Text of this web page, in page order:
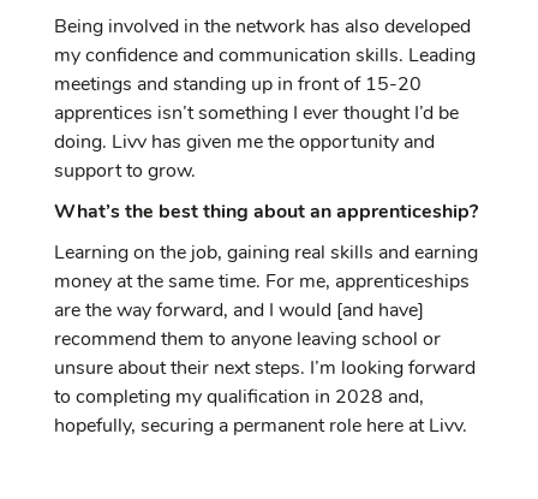
Being involved in the network has also developed
my confidence and communication skills. Leading
meetings and standing up in front of 15-20
apprentices isn’t something I ever thought I’d be
doing. Livv has given me the opportunity and
support to grow.
What’s the best thing about an apprenticeship?
Learning on the job, gaining real skills and earning
money at the same time. For me, apprenticeships
are the way forward, and I would [and have]
recommend them to anyone leaving school or
unsure about their next steps. I’m looking forward
to completing my qualification in 2028 and,
hopefully, securing a permanent role here at Livv.